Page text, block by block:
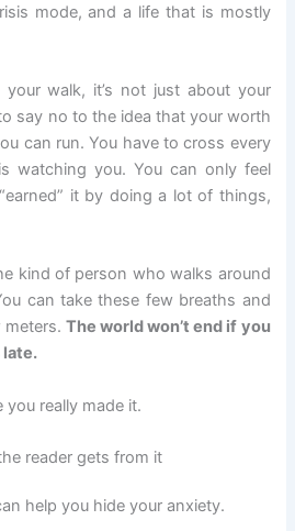
mode, and a life that is mostly
walk, it’s not just about your
say no to the idea that your worth
can run. You have to cross every
watching you. You can only feel
it by doing a lot of things,
kind of person who walks around
can take these few breaths and
meters.The world won’t end if you
you really made it.
reader gets from it
help you hide your anxiety.